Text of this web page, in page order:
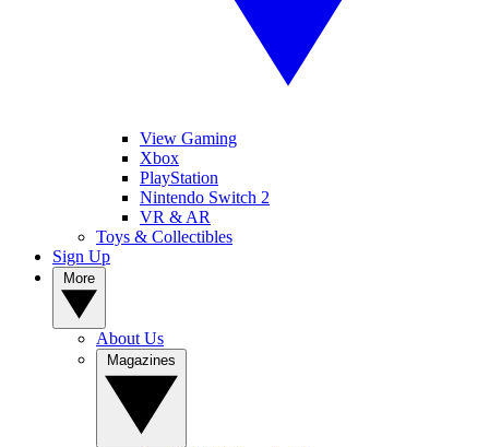
View Gaming
Xbox
PlayStation
Nintendo Switch 2
VR & AR
Toys & Collectibles
Sign Up
About Us